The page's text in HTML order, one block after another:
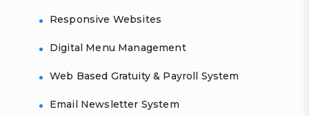
Responsive Websites
Digital Menu Management
Web Based Gratuity & Payroll System
Email Newsletter System